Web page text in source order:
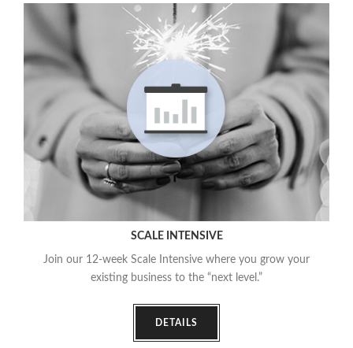
SCALE INTENSIVE
Join our 12-week Scale Intensive where you grow your
existing business to the “next level.”
DETAILS